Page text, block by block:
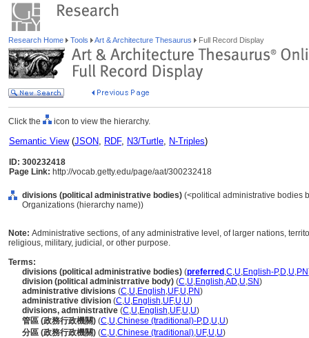
Research Home Tools Art & Architecture Thesaurus Full Record Display
Click the icon to view the hierarchy.
Semantic View(JSON, RDF, N3/Turtle, N-Triples)
ID: 300232418
Page Link: http://vocab.getty.edu/page/aat/300232418
divisions (political administrative bodies) (<political administrative bodies
Organizations (hierarchy name))
Note: Administrative sections, of any administrative level, of larger nations,
religious, military, judicial, or other purpose.
Terms:
divisions (political administrative bodies) (preferred ,C,U,English-P,D,U,PN
division (political administrrative body) (C,U,English,AD,U,SN)
administrative divisions (C,U,English,UF,U,PN)
administrative division (C,U,English,UF,U,U)
divisions, administrative (C,U,English,UF,U,U)
管區 (政務行政機關) (C,U,Chinese (traditional)-P,D,U,U)
分區 (政務行政機關) (C,U,Chinese (traditional),UF,U,U)